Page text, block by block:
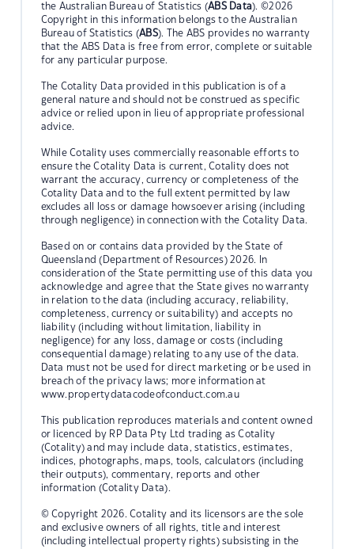
the Australian Bureau of Statistics (ABS Data). ©2026
Copyright in this information belongs to the Australian
Bureau of Statistics (ABS). The ABS provides no warranty
that the ABS Data is free from error, complete or suitable
for any particular purpose.
The Cotality Data provided in this publication is of a
general nature and should not be construed as specific
advice or relied upon in lieu of appropriate professional
advice.
While Cotality uses commercially reasonable efforts to
ensure the Cotality Data is current, Cotality does not
warrant the accuracy, currency or completeness of the
Cotality Data and to the full extent permitted by law
excludes all loss or damage howsoever arising (including
through negligence) in connection with the Cotality Data.
Based on or contains data provided by the State of
Queensland (Department of Resources) 2026. In
consideration of the State permitting use of this data you
acknowledge and agree that the State gives no warranty
in relation to the data (including accuracy, reliability,
completeness, currency or suitability) and accepts no
liability (including without limitation, liability in
negligence) for any loss, damage or costs (including
consequential damage) relating to any use of the data.
Data must not be used for direct marketing or be used in
breach of the privacy laws; more information at
www.propertydatacodeofconduct.com.au
This publication reproduces materials and content owned
or licenced by RP Data Pty Ltd trading as Cotality
(Cotality) and may include data, statistics, estimates,
indices, photographs, maps, tools, calculators (including
their outputs), commentary, reports and other
information (Cotality Data).
© Copyright 2026. Cotality and its licensors are the sole
and exclusive owners of all rights, title and interest
(including intellectual property rights) subsisting in the